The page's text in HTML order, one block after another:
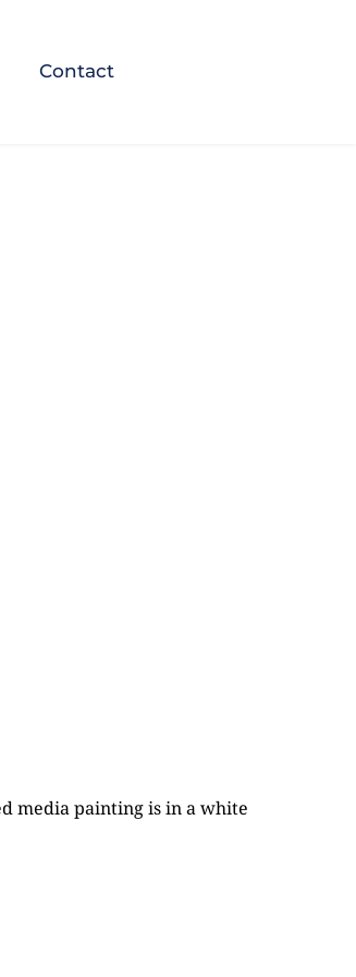
Contact
media painting is in a white